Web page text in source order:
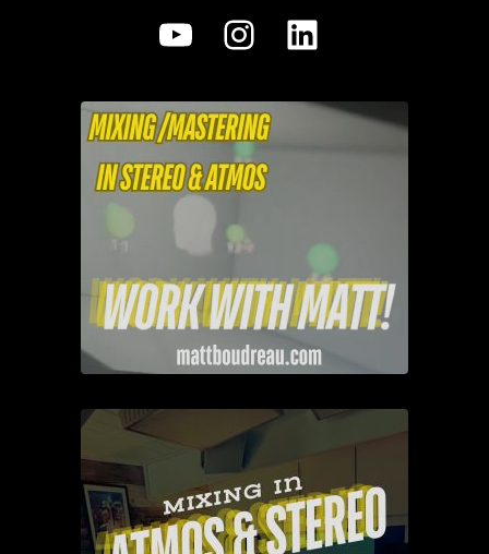
YouTube
Instagram
LinkedIn